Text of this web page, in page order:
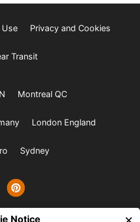
Privacy and Cookies
Transit
Montreal QC
London England
Sydney
reserved. Except where
Notice